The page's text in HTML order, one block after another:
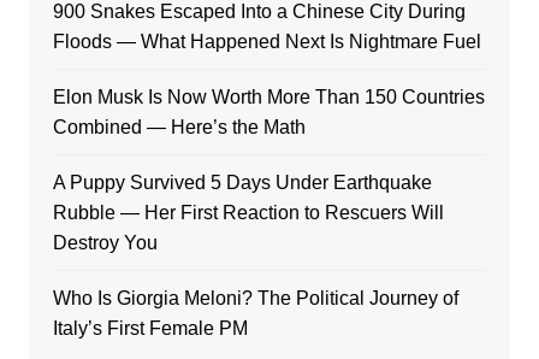
900 Snakes Escaped Into a Chinese City During
Floods — What Happened Next Is Nightmare Fuel
Elon Musk Is Now Worth More Than 150 Countries
Combined — Here’s the Math
A Puppy Survived 5 Days Under Earthquake
Rubble — Her First Reaction to Rescuers Will
Destroy You
Who Is Giorgia Meloni? The Political Journey of
Italy’s First Female PM